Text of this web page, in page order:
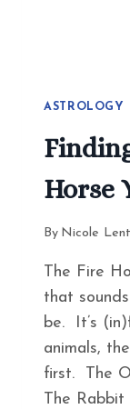
ASTROLOGY
Horse
By Nicole
The Fire
that
be. It’s
animals,
first. The
The Rabbit